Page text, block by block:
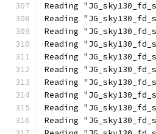
Reading
Reading
Reading
Reading
Reading
Reading
Reading
Reading
Reading
Reading